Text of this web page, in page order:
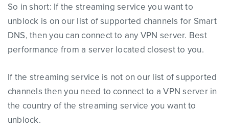
So in short: If the streaming service you want to
unblock is on our list of supported channels for Smart
DNS, then you can connect to any VPN server. Best
performance from a server located closest to you.
If the streaming service is not on our list of supported
channels then you need to connect to a VPN server in
the country of the streaming service you want to
unblock.